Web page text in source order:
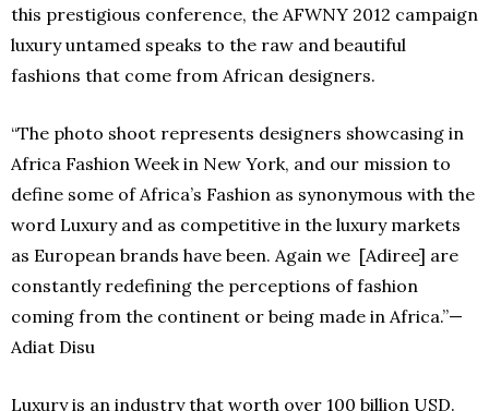
this prestigious conference, the AFWNY 2012 campaign
luxury untamed speaks to the raw and beautiful
fashions that come from African designers.
“The photo shoot represents designers showcasing in
Africa Fashion Week in New York, and our mission to
define some of Africa’s Fashion as synonymous with the
word Luxury and as competitive in the luxury markets
as European brands have been. Again we [Adiree] are
constantly redefining the perceptions of fashion
coming from the continent or being made in Africa.”—
Adiat Disu
Luxury is an industry that worth over 100 billion USD.